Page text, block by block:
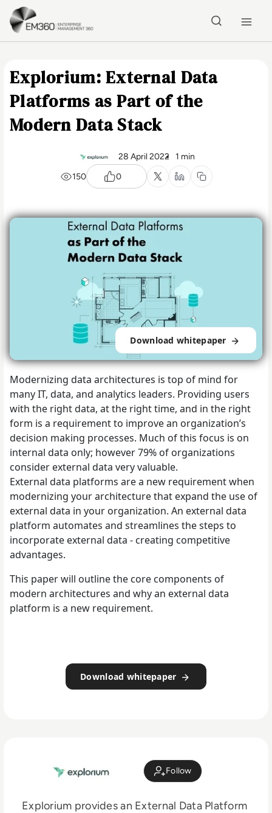
Skip to main content
Explorium: External Data
Platforms as Part of the
Modern Data Stack
28 April 2022
1 min
150
0
Download whitepaper
Modernizing data architectures is top of mind for
many IT, data, and analytics leaders. Providing users
with the right data, at the right time, and in the right
form is a requirement to improve an organization’s
decision making processes. Much of this focus is on
internal data only; however 79% of organizations
consider external data very valuable.
External data platforms are a new requirement when
modernizing your architecture that expand the use of
external data in your organization. An external data
platform automates and streamlines the steps to
incorporate external data - creating competitive
advantages.
This paper will outline the core components of
modern architectures and why an external data
platform is a new requirement.
Download whitepaper
Follow
Explorium provides an External Data Platform